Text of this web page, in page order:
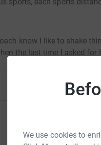
We use cookies to
know I like to shake
the last time I asked for
across the finish line
May 1st and to complete
crossing the finish line by
Help Mat Poole